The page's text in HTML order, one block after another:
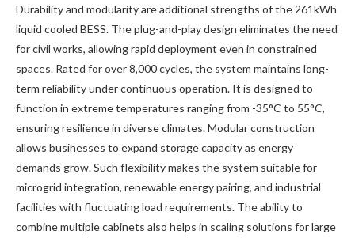
Durability and modularity are additional strengths of the 261kWh
liquid cooled BESS. The plug-and-play design eliminates the need
for civil works, allowing rapid deployment even in constrained
spaces. Rated for over 8,000 cycles, the system maintains long-
term reliability under continuous operation. It is designed to
function in extreme temperatures ranging from -35°C to 55°C,
ensuring resilience in diverse climates. Modular construction
allows businesses to expand storage capacity as energy
demands grow. Such flexibility makes the system suitable for
microgrid integration, renewable energy pairing, and industrial
facilities with fluctuating load requirements. The ability to
combine multiple cabinets also helps in scaling solutions for large